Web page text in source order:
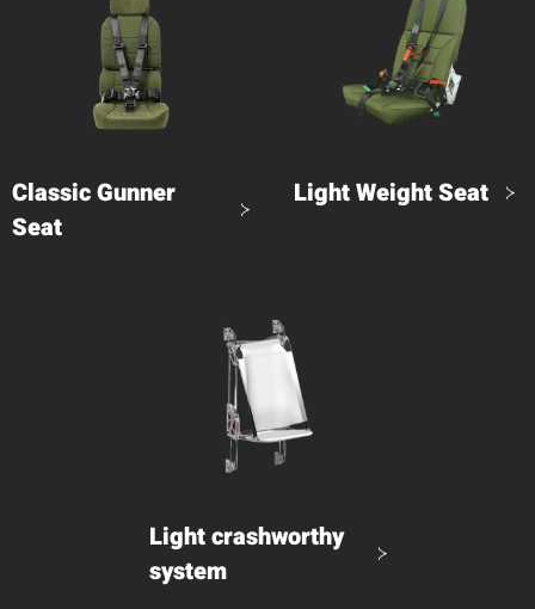
Classic Gunner
Seat
Light Weight Seat
Light crashworthy
system